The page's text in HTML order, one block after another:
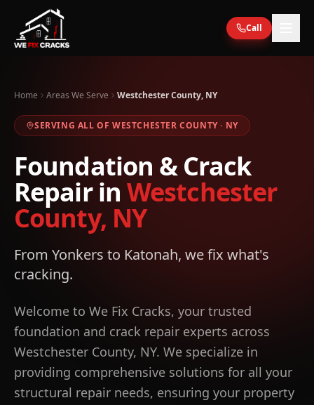
Skip to main content
Call
Home Areas We Serve Westchester County, NY
SERVING ALL OF WESTCHESTER COUNTY · NY
Foundation & Crack
Repair inWestchester
County, NY
From Yonkers to Katonah, we fix what's
cracking.
Welcome to We Fix Cracks, your trusted
foundation and crack repair experts across
Westchester County, NY. We specialize in
providing comprehensive solutions for all your
structural repair needs, ensuring your property